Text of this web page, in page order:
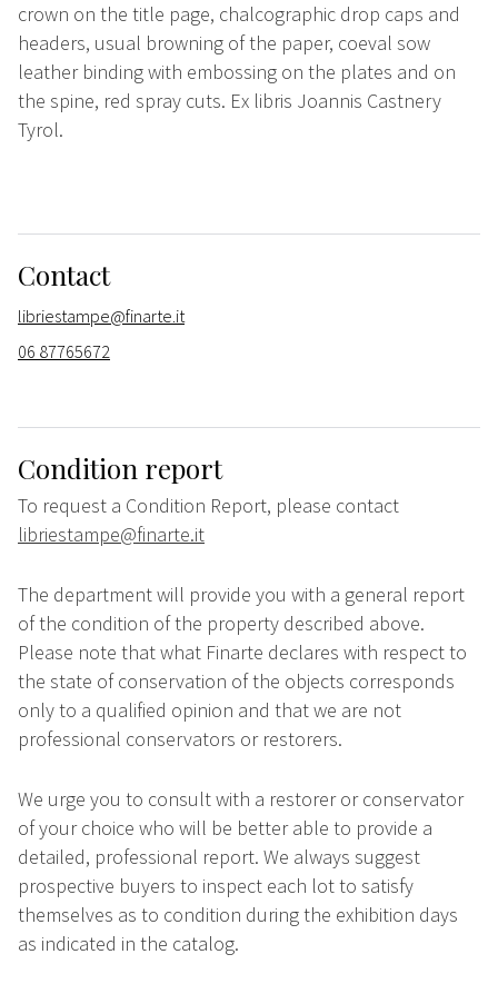
crown on the title page, chalcographic drop caps and
headers, usual browning of the paper, coeval sow
leather binding with embossing on the plates and on
the spine, red spray cuts. Ex libris Joannis Castnery
Tyrol.
Contact
libriestampe@finarte.it
06 87765672
Condition report
To request a Condition Report, please contact
libriestampe@finarte.it
The department will provide you with a general report
of the condition of the property described above.
Please note that what Finarte declares with respect to
the state of conservation of the objects corresponds
only to a qualified opinion and that we are not
professional conservators or restorers.
We urge you to consult with a restorer or conservator
of your choice who will be better able to provide a
detailed, professional report. We always suggest
prospective buyers to inspect each lot to satisfy
themselves as to condition during the exhibition days
as indicated in the catalog.